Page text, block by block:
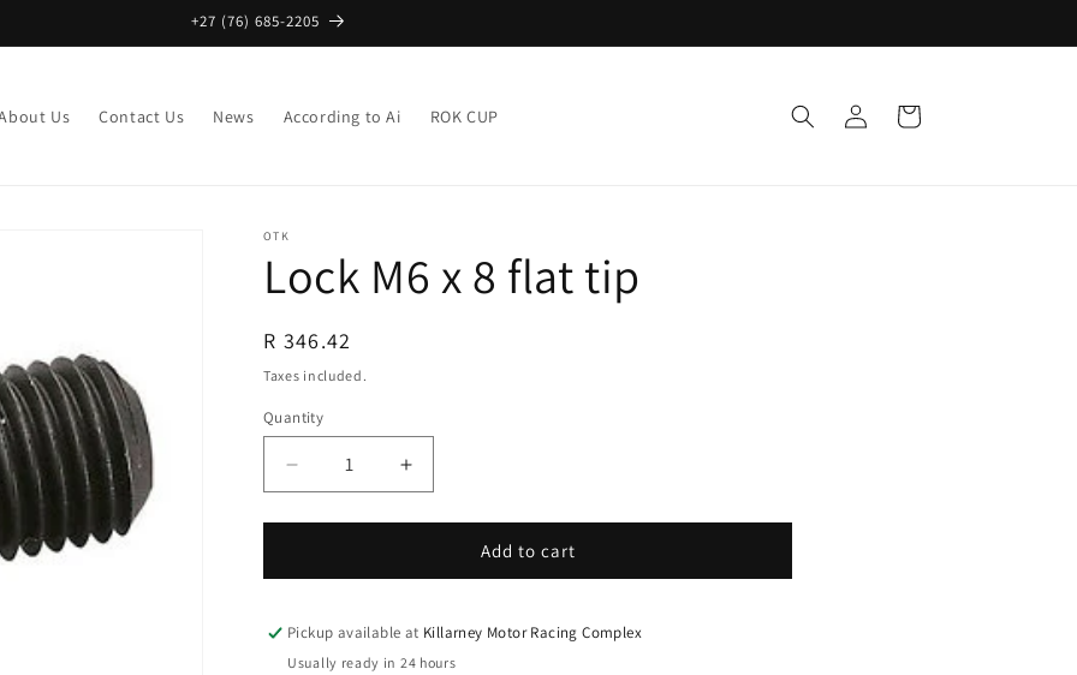
+27 (76) 685-2205
Us Contact Us News According to Ai ROK CUP
in
Cart
OTK
Lock M6 x 8 flat tip
Regular
price
R 346.42
Taxes included.
Quantity
Decrease
quantity
for
M6
8
Increase
quantity
for
M6
8
flat
Add to cart
Pickup available at Killarney Motor Racing Complex
Usually ready in 24 hours